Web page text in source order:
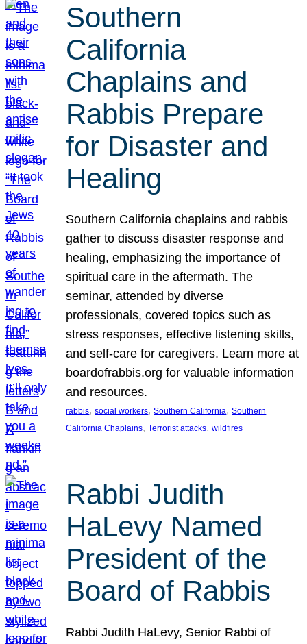
Southern
California
Chaplains and
Rabbis Prepare
for Disaster and
Healing
Southern California chaplains and rabbis
gather to discuss disaster response and
healing, emphasizing the importance of
spiritual care in the aftermath. The
seminar, attended by diverse
professionals, covered topics such as
stress responses, effective listening skills,
and self-care for caregivers. Learn more at
boardofrabbis.org for valuable information
and resources.
rabbis, social workers, Southern California, Southern
California Chaplains, Terrorist attacks, wildfires
Rabbi Judith
HaLevy Named
President of the
Board of Rabbis
Rabbi Judith HaLevy, Senior Rabbi of